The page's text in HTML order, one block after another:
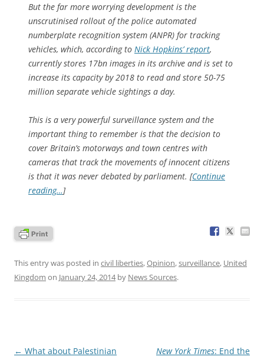
But the far more worrying development is the
unscrutinised rollout of the police automated
numberplate recognition system (ANPR) for tracking
vehicles, which, according to Nick Hopkins’ report,
currently stores 17bn images in its archive and is set to
increase its capacity by 2018 to read and store 50-75
million separate vehicle sightings a day.
This is a very powerful surveillance system and the
important thing to remember is that the decision to
cover Britain’s motorways and town centres with
cameras that track the movements of innocent citizens
is that it was never debated by parliament. [Continue
reading…]
This entry was posted in civil liberties,Opinion,surveillance, United
Kingdom on January 24, 2014by News Sources.
Post
← What about Palestinian
New York Times: End the